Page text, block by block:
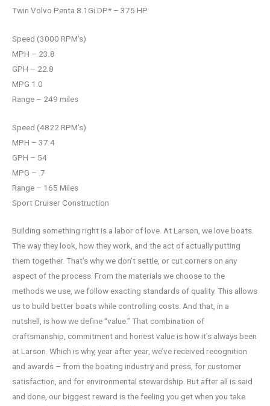
Twin Volvo Penta 8.1Gi DP* – 375 HP
Speed (3000 RPM’s)
MPH – 23.8
GPH – 22.8
MPG 1.0
Range – 249 miles
Speed (4822 RPM’s)
MPH – 37.4
GPH – 54
MPG – .7
Range – 165 Miles
Sport Cruiser Construction
Building something right is a labor of love. At Larson, we love boats.
The way they look, how they work, and the act of actually putting
them together. That’s why we don’t settle, or cut corners on any
aspect of the process. From the materials we choose to the
methods we use, we follow exacting standards of quality. This allows
us to build better boats while controlling costs. And that, in a
nutshell, is how we define “value.” That combination of
craftsmanship, commitment and honest value is how it’s always been
at Larson. Which is why, year after year, we’ve received recognition
and awards – from the boating industry and press, for customer
satisfaction, and for environmental stewardship. But after all is said
and done, our biggest reward is the feeling you get when you take